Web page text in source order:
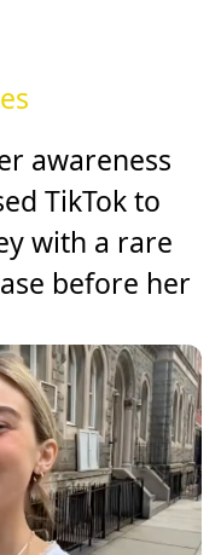
awareness
TikTok to
with a rare
before her